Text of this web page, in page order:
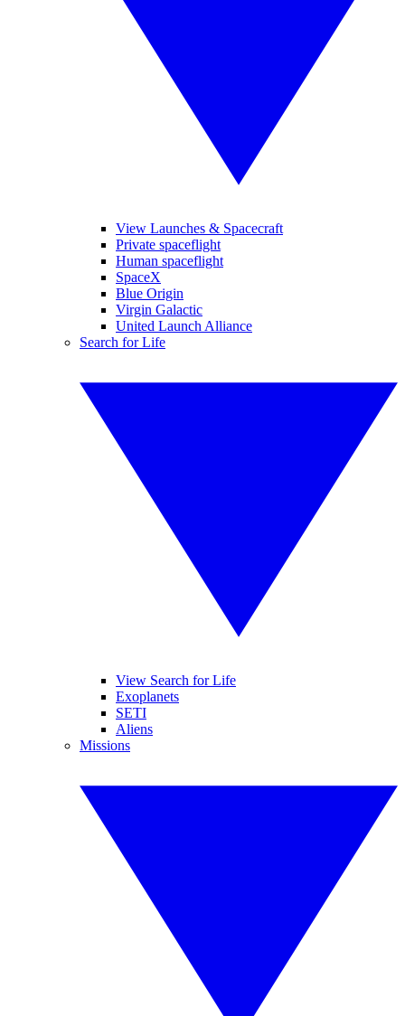
View Launches & Spacecraft
Private spaceflight
Human spaceflight
SpaceX
Blue Origin
Virgin Galactic
United Launch Alliance
Search for Life
View Search for Life
Exoplanets
SETI
Aliens
Missions